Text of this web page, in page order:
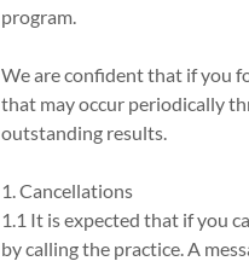
program.
We are confident that if you
that may occur periodically
outstanding results.
1. Cancellations
1.1 It is expected that if you
by calling the practice. A